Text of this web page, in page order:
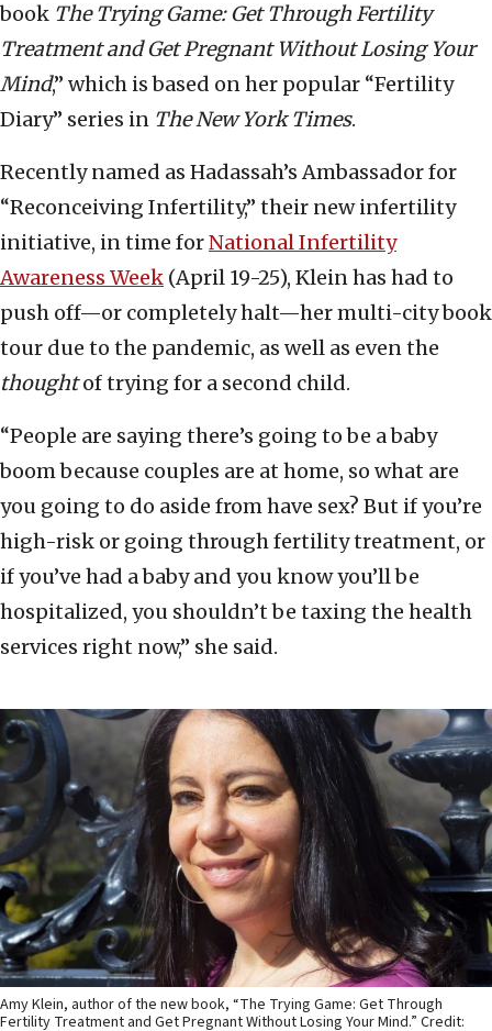
book The Trying Game: Get Through Fertility
Treatment and Get Pregnant Without Losing Your
Mind,” which is based on her popular “Fertility
Diary” series in The New York Times.
Recently named as Hadassah’s Ambassador for
“Reconceiving Infertility,” their new infertility
initiative, in time forNational Infertility
Awareness Week (April 19-25), Klein has had to
push off—or completely halt—her multi-city book
tour due to the pandemic, as well as even the
thoughtof trying for a second child.
“People are saying there’s going to be a baby
boom because couples are at home, so what are
you going to do aside from have sex? But if you’re
high-risk or going through fertility treatment, or
if you’ve had a baby and you know you’ll be
hospitalized, you shouldn’t be taxing the health
services right now,” she said.
Amy Klein, author of the new book, “The Trying Game: Get Through
Fertility Treatment and Get Pregnant Without Losing Your Mind.” Credit: